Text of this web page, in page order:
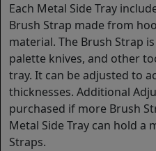
Each Metal Side Tray
Brush Strap made from
material. The Brush Strap
palette knives, and other
tray. It can be adjusted to
thicknesses. Additional
purchased if more Brush
Metal Side Tray can hold a
Straps.